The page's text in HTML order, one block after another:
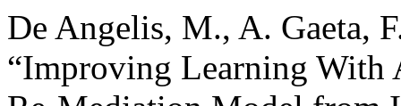
De Angelis, M., A. Gaeta,
“Improving Learning With